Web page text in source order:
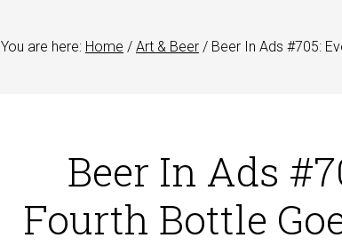
You are here: Home / Art & Beer / Beer In Ads #705:
Beer In Ads
Fourth Bottle